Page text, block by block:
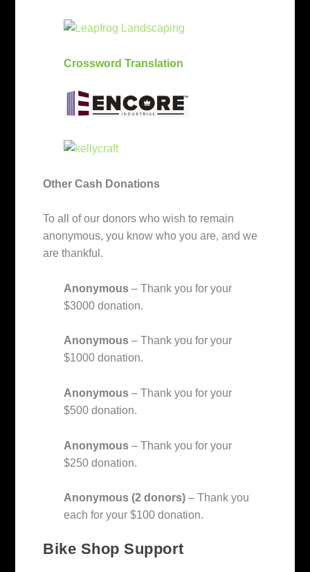
Crossword Translation
Other Cash Donations
To all of our donors who wish to remain
anonymous, you know who you are, and we
are thankful.
Anonymous – Thank you for your
$3000 donation.
Anonymous – Thank you for your
$1000 donation.
Anonymous – Thank you for your
$500 donation.
Anonymous – Thank you for your
$250 donation.
Anonymous (2 donors) – Thank you
each for your $100 donation.
Bike Shop Support